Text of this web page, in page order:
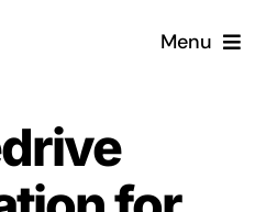
Menu
a CRM?